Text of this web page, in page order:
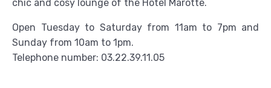
Open Tuesday to Saturday from 11am to 7pm and
Sunday from 10am to 1pm.
Telephone number: 03.22.39.11.05